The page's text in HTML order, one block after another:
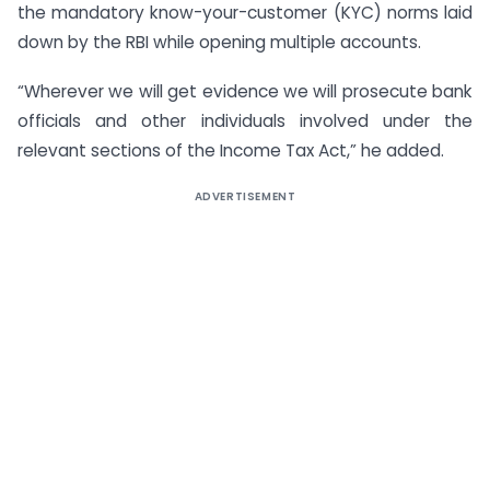
the mandatory know-your-customer (KYC) norms laid
down by the RBI while opening multiple accounts.
“Wherever we will get evidence we will prosecute bank
officials and other individuals involved under the
relevant sections of the Income Tax Act,” he added.
ADVERTISEMENT